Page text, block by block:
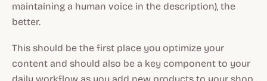
maintaining a human voice in the description), the
better.
This should be the first place you optimize your
content and should also be a key component to your